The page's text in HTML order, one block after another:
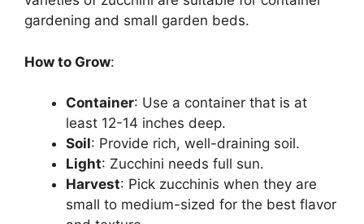
gardening and small garden beds.
How to Grow:
Container: Use a container that is at
least 12-14 inches deep.
Soil: Provide rich, well-draining soil.
Light: Zucchini needs full sun.
Harvest: Pick zucchinis when they are
small to medium-sized for the best flavor